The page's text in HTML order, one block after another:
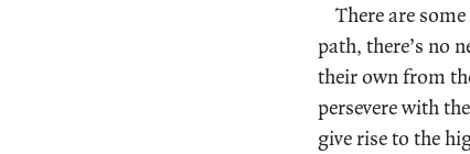
There are
path, there’s no
their own from
persevere with
give rise to the